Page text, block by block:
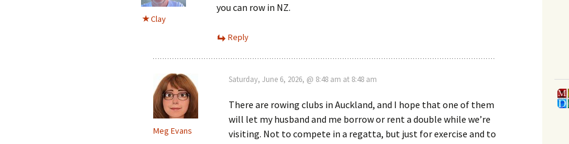
Clay
you can row in NZ.
Reply
Meg Evans
Saturday, June 6, 2026, @ 8:48 am at 8:48 am
There are rowing clubs in Auckland, and I hope that one of them
will let my husband and me borrow or rent a double while we’re
visiting. Not to compete in a regatta, but just for exercise and to